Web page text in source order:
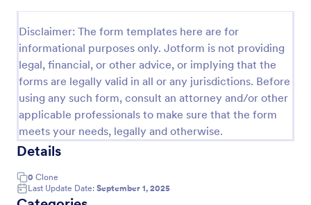
Disclaimer: The form templates here are for
informational purposes only. Jotform is not providing
legal, financial, or other advice, or implying that the
forms are legally valid in all or any jurisdictions. Before
using any such form, consult an attorney and/or other
applicable professionals to make sure that the form
meets your needs, legally and otherwise.
Details
0 Clone
Last Update Date: September 1, 2025
Use Template
Preview